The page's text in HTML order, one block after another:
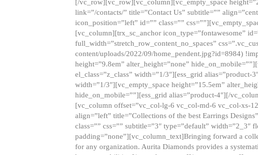
[/vc_row][vc_row][vc_column][vc_empty_space
link=”/contacts/” title=”Contact Us” subtitle=””
icon_position=”left” id=”” class=””
[vc_column][trx_sc_anchor icon_type=”fontawesome”
full_width=”stretch_row_content_no_spaces”
content/uploads/2022/09/home_pendent.jpg?id=8984)
height=”9.8em” alter_height=”none”
el_class=”z_class” width=”1/3″][ess_grid
width=”1/3″][vc_empty_space height=”15.5em”
hide_on_mobile=””][ess_grid alias=”product-4″][/
[vc_column offset=”vc_col-lg-6 vc_col-md-6 vc_col-xs-
align=”left” title=”Collections of the best Earrings
class=”” css=”” subtitle=”3″ type=”default”
padding=”none”][vc_column_text]Bringing forward a
for any organization. Aurita Diamonds provides a